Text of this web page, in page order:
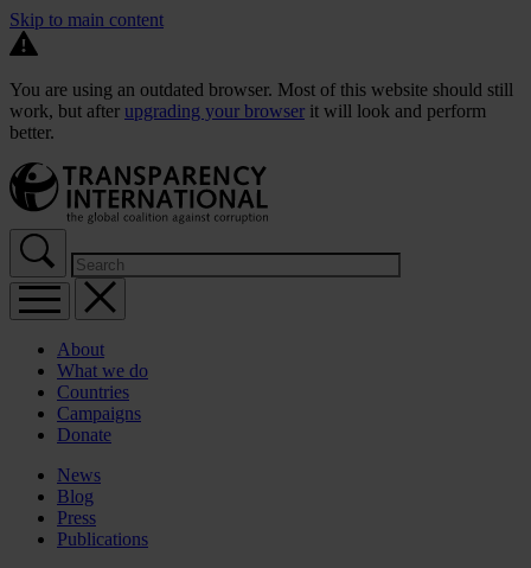
Skip to main content
You are using an outdated browser. Most of this website should still
work, but after upgrading your browser it will look and perform
better.
About
What we do
Countries
Campaigns
Donate
News
Blog
Press
Publications